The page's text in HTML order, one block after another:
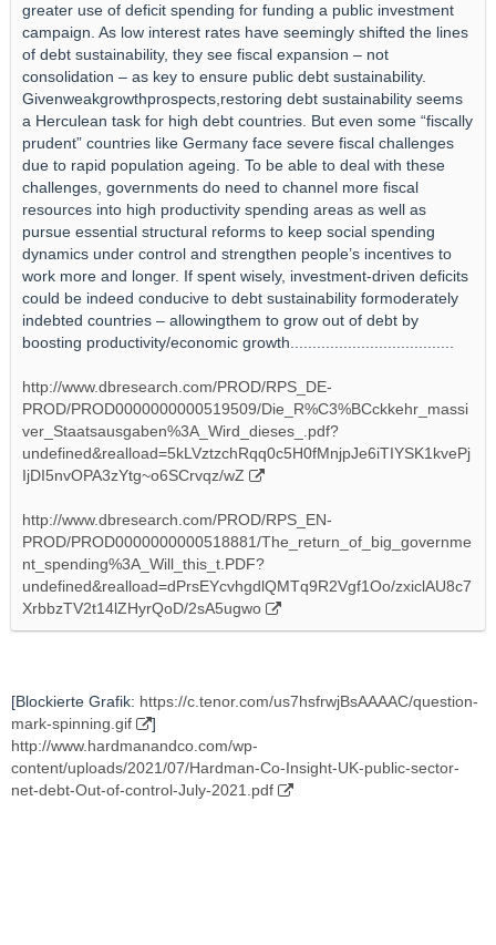
greater use of deficit spending for funding a public investment
campaign. As low interest rates have seemingly shifted the lines
of debt sustainability, they see fiscal expansion – not
consolidation – as key to ensure public debt sustainability.
Givenweakgrowthprospects,restoring debt sustainability seems
a Herculean task for high debt countries. But even some “fiscally
prudent” countries like Germany face severe fiscal challenges
due to rapid population ageing. To be able to deal with these
challenges, governments do need to channel more fiscal
resources into high productivity spending areas as well as
pursue essential structural reforms to keep social spending
dynamics under control and strengthen people’s incentives to
work more and longer. If spent wisely, investment-driven deficits
could be indeed conducive to debt sustainability formoderately
indebted countries – allowingthem to grow out of debt by
boosting productivity/economic growth.....................................
http://www.dbresearch.com/PROD/RPS_DE-
PROD/PROD0000000000519509/Die_R%C3%BCckkehr_massi
ver_Staatsausgaben%3A_Wird_dieses_.pdf?
undefined&realload=5kLVztzchRqq0c5H0fMnjpJe6iTIYSK1kvePj
IjDI5nvOPA3zYtg~o6SCrvqz/wZ
http://www.dbresearch.com/PROD/RPS_EN-
PROD/PROD0000000000518881/The_return_of_big_governme
nt_spending%3A_Will_this_t.PDF?
undefined&realload=dPrsEYcvhgdlQMTq9R2Vgf1Oo/zxiclAU8c7
XrbbzTV2t14lZHyrQoD/2sA5ugwo
[Blockierte Grafik: https://c.tenor.com/us7hsfrwjBsAAAAC/question-
mark-spinning.gif
]
http://www.hardmanandco.com/wp-
content/uploads/2021/07/Hardman-Co-Insight-UK-public-sector-
net-debt-Out-of-control-July-2021.pdf